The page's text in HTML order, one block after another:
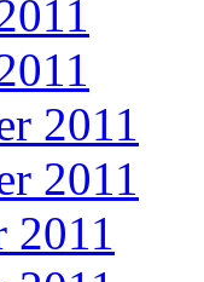
2011
2011
2011